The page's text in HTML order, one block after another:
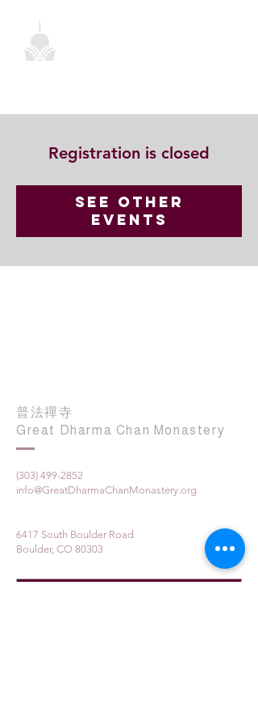
Registration is closed
See other
events
普法禪寺
Great Dharma Chan Monastery
(303) 499-2852
info@GreatDharmaChanMonastery.org
6417 South Boulder Road
Boulder, CO 80303